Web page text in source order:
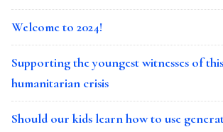
Welcome to 2024!
Supporting the youngest witnesses of this
humanitarian crisis
Should our kids learn how to use